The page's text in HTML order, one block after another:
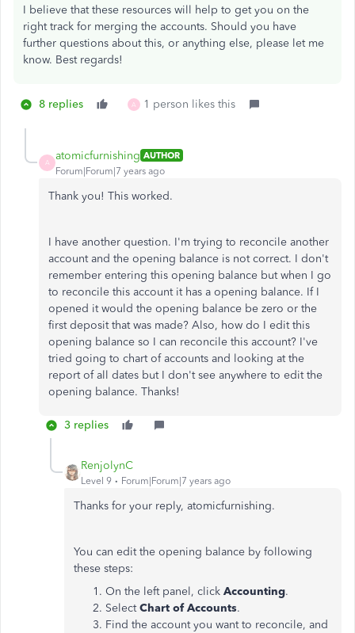
I believe that these resources will help to get you on the
right track for merging the accounts. Should you have
further questions about this, or anything else, please let me
know. Best regards!
8 replies A 1 person likes this
A
atomicfurnishing AUTHOR
Forum|Forum|7 years ago
Thank you! This worked.
I have another question. I'm trying to reconcile another
account and the opening balance is not correct. I don't
remember entering this opening balance but when I go
to reconcile this account it has a opening balance. If I
opened it would the opening balance be zero or the
first deposit that was made? Also, how do I edit this
opening balance so I can reconcile this account? I've
tried going to chart of accounts and looking at the
report of all dates but I don't see anywhere to edit the
opening balance. Thanks!
3 replies
RenjolynC
Level 9 Forum|Forum|7 years ago
Thanks for your reply, atomicfurnishing.
You can edit the opening balance by following
these steps:
On the left panel, click Accounting.
SelectChart of Accounts.
Find the account you want to reconcile, and